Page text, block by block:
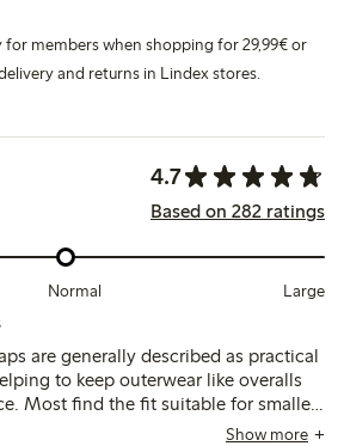
for members when shopping for 29,99€ or
and returns in Lindex stores.
4.7
Based on 282 ratings
Normal Large
are generally described as practical
to keep outerwear like overalls
Most find the fit suitable for smaller
they run short for older children,
Show more